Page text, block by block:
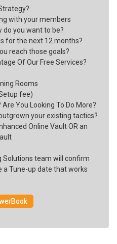
with your members
do you want to be?
for the next 12 months?
reach those goals?
Of Our Free Services?
Rooms
fee)
Are You Looking To Do More?
your existing tactics?
Online Vault OR an
Solutions team will confirm
a Tune-up date that works